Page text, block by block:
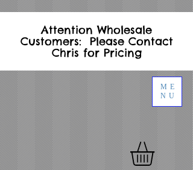
ME
NU
Attention Wholesale
Customers: Please Contact
Chris for Pricing